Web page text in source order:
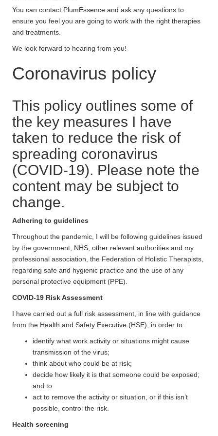
You can contact PlumEssence and ask any questions to
ensure you feel you are going to work with the right therapies
and treatments.
We look forward to hearing from you!
Coronavirus policy
This policy outlines some of
the key measures I have
taken to reduce the risk of
spreading coronavirus
(COVID-19). Please note the
content may be subject to
change.
Adhering to guidelines
Throughout the pandemic, I will be following guidelines issued
by the government, NHS, other relevant authorities and my
professional association, the Federation of Holistic Therapists,
regarding safe and hygienic practice and the use of any
personal protective equipment (PPE).
COVID-19 Risk Assessment
I have carried out a full risk assessment, in line with guidance
from the Health and Safety Executive (HSE), in order to:
identify what work activity or situations might cause
transmission of the virus;
think about who could be at risk;
decide how likely it is that someone could be exposed;
and to
act to remove the activity or situation, or if this isn’t
possible, control the risk.
Health screening